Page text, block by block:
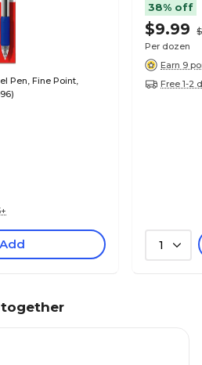
Pen, Fine Point,
Add
38% off
$9.99
Per dozen
Earn 9
Free 1-2
1